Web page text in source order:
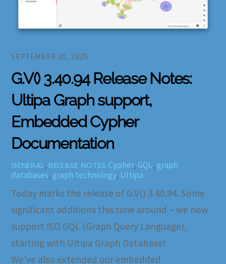
SEPTEMBER 30, 2025
G.V() 3.40.94 Release Notes:
Ultipa Graph support,
Embedded Cypher
Documentation
GENERAL, RELEASE NOTES Cypher, GQL, graph
databases, graph technology, Ultipa
Today marks the release of G.V() 3.40.94. Some
significant additions this time around – we now
support ISO GQL (Graph Query Language),
starting with Ultipa Graph Database!
We’ve also extended our embedded